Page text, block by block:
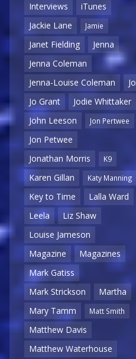
Interviews
iTunes
Jackie Lane
Jamie
Janet Fielding
Jenna
Jenna Coleman
Jenna-Louise Coleman
Jo
Jo Grant
Jodie Whittaker
John Leeson
Jon Pertwee
Jon Petwee
Jonathan Morris
K9
Karen Gillan Katy Manning
Key to Time
Lalla Ward
Leela
Liz Shaw
Louise Jameson
Magazine
Magazines
Mark Gatiss
Mark Strickson
Martha
Mary Tamm
Matt Smith
Matthew Davis
Matthew Waterhouse